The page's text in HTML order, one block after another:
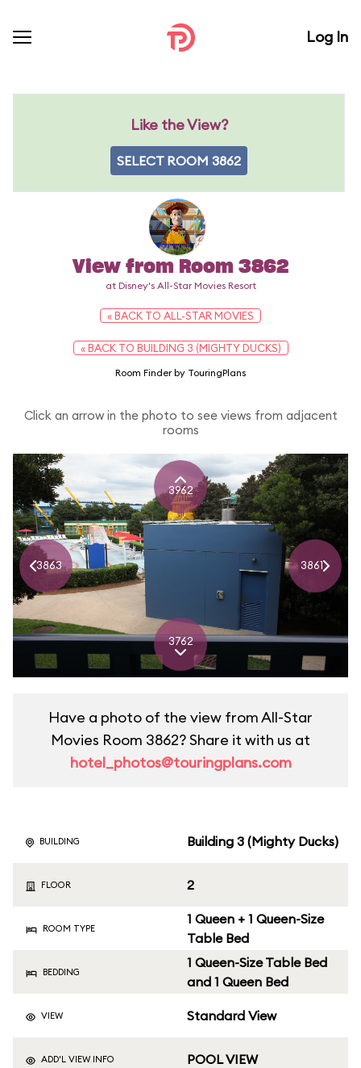
Log In
Like the View?
SELECT ROOM 3862
View from Room 3862
at Disney's All-Star Movies Resort
« BACK TO ALL-STAR MOVIES
« BACK TO BUILDING 3 (MIGHTY DUCKS)
Room Finder by TouringPlans
Click an arrow in the photo to see views from adjacent
rooms
3962
3863 3861
3762
Have a photo of the view from All-Star
Movies Room 3862? Share it with us at
hotel_photos@touringplans.com
BUILDING Building 3 (Mighty Ducks)
FLOOR 2
ROOM TYPE
1 Queen + 1 Queen-Size
Table Bed
BEDDING
1 Queen-Size Table Bed
and 1 Queen Bed
VIEW Standard View
ADD'L VIEW INFO POOL VIEW